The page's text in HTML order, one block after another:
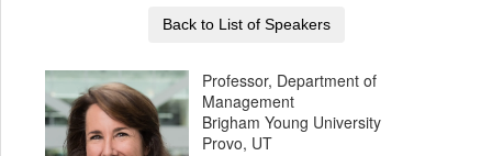
Back to List of Speakers
Professor, Department of
Management
Brigham Young University
Provo, UT